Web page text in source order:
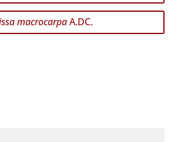
macrocarpaA.DC.